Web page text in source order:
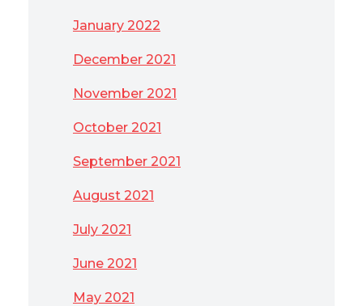
January 2022
December 2021
November 2021
October 2021
September 2021
August 2021
July 2021
June 2021
May 2021